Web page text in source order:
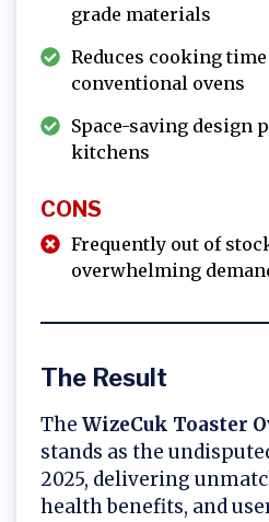
grade materials
Reduces cooking
conventional ovens
Space-saving design
kitchens
CONS
Frequently out of
overwhelming
The Result
The WizeCuk Toaster
stands as the
2025, delivering
health benefits, and